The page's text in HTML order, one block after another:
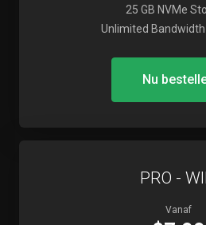
25 GB NVMe
Unlimited
Nu
PRO -
Vanaf